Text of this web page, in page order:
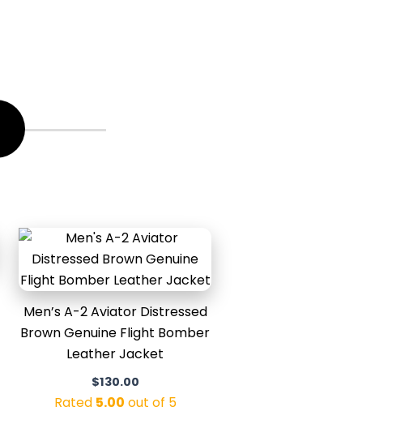
Men’s A-2 Aviator Distressed
Brown Genuine Flight Bomber
Leather Jacket
$130.00
Rated 5.00 out of 5